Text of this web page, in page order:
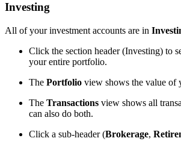
Investing
All of your investment accounts are in
Click the section header (Investing) to
your entire portfolio.
The Portfolio view shows the value of
The Transactions view shows all
can also do both.
Click a sub-header (Brokerage,